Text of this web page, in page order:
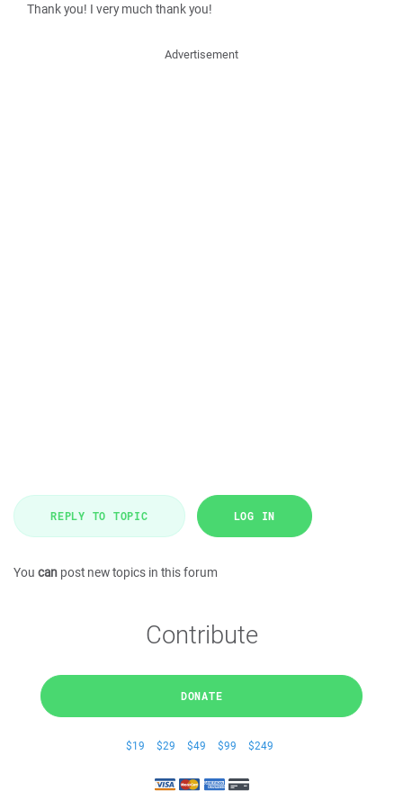
Thank you! I very much thank you!
Advertisement
REPLY TO TOPIC LOG IN
You can post new topics in this forum
Contribute
DONATE
$19 $29 $49 $99 $249